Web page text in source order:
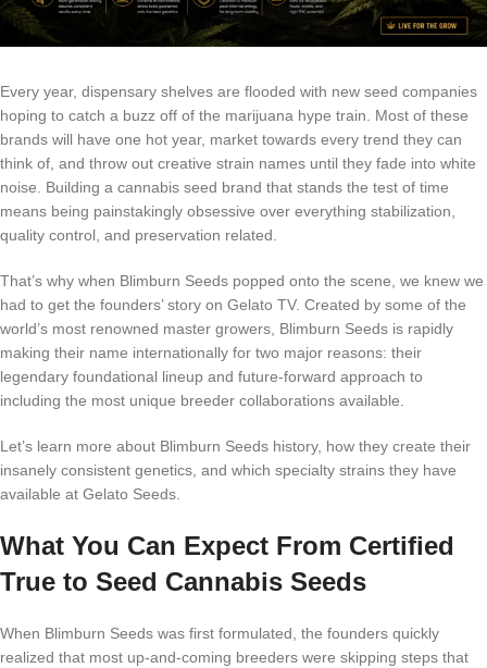
Every year, dispensary shelves are flooded with new seed companies
hoping to catch a buzz off of the marijuana hype train. Most of these
brands will have one hot year, market towards every trend they can
think of, and throw out creative strain names until they fade into white
noise. Building a cannabis seed brand that stands the test of time
means being painstakingly obsessive over everything stabilization,
quality control, and preservation related.
That’s why when Blimburn Seeds popped onto the scene, we knew we
had to get the founders’ story on Gelato TV. Created by some of the
world’s most renowned master growers, Blimburn Seeds is rapidly
making their name internationally for two major reasons: their
legendary foundational lineup and future-forward approach to
including the most unique breeder collaborations available.
Let’s learn more about Blimburn Seeds history, how they create their
insanely consistent genetics, and which specialty strains they have
available at Gelato Seeds.
What You Can Expect From Certified
True to Seed Cannabis Seeds
When Blimburn Seeds was first formulated, the founders quickly
realized that most up-and-coming breeders were skipping steps that